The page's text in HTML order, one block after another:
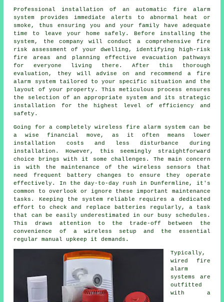
Professional installation of an automatic fire alarm
system provides immediate alerts to abnormal heat or
smoke, thus ensuring you and your family have adequate
time to leave your home safely. Before installing the
system, the company will conduct a comprehensive fire
risk assessment of your dwelling, identifying high-risk
fire areas and planning effective evacuation pathways
for everyone living there. After this thorough
evaluation, they will advise on and recommend a fire
alarm system tailored to your specific situation and the
layout of your property. This meticulous process ensures
the selection of an appropriate system and its strategic
installation for the highest level of efficiency and
safety.
Going for a completely wireless fire alarm system can be
a wise financial move, as it often means lower
installation
costs and less disturbance during
installation. However, this seemingly straightforward
choice brings with it some challenges. The main concern
is with the maintenance of the wireless sensors that
need frequent battery changes to ensure they operate
effectively. In the day-to-day rush in Dunfermline, it's
common to overlook or ignore these important maintenance
tasks. Keeping the system reliable requires a dedicated
effort to check and replace batteries regularly, a task
that can be easily underestimated in our busy schedules.
This draws attention to the trade-off between the
convenience of a wireless setup and the essential
regular manual upkeep it demands.
Typically,
wired fire
alarm
systems
are
outfitted
with a